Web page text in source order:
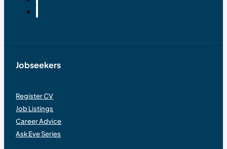
Jobseekers
Register CV
Job Listings
Career Advice
Ask Eve Series